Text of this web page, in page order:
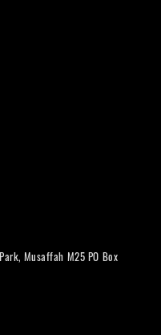
Musaffah M25 PO Box